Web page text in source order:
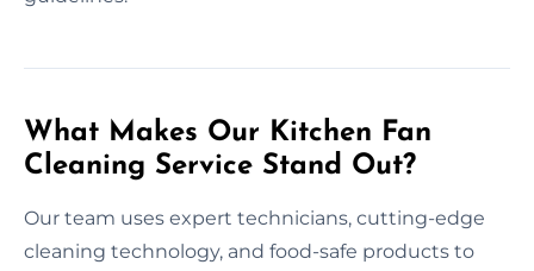
What Makes Our Kitchen Fan
Cleaning Service Stand Out?
Our team uses expert technicians, cutting-edge
cleaning technology, and food-safe products to